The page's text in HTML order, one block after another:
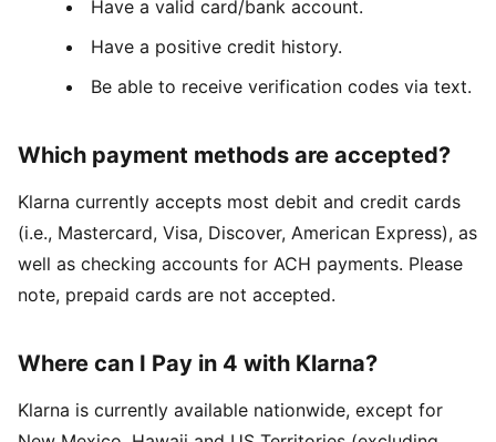
Have a valid card/bank account.
Have a positive credit history.
Be able to receive verification codes via text.
Which payment methods are accepted?
Klarna currently accepts most debit and credit cards
(i.e., Mastercard, Visa, Discover, American Express), as
well as checking accounts for ACH payments. Please
note, prepaid cards are not accepted.
Where can I Pay in 4 with Klarna?
Klarna is currently available nationwide, except for